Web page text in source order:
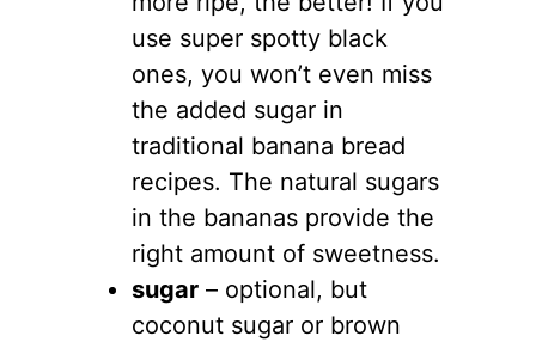
use super spotty black
ones, you won’t even miss
the added sugar in
traditional banana bread
recipes. The natural sugars
in the bananas provide the
right amount of sweetness.
sugar – optional, but
coconut sugar or brown